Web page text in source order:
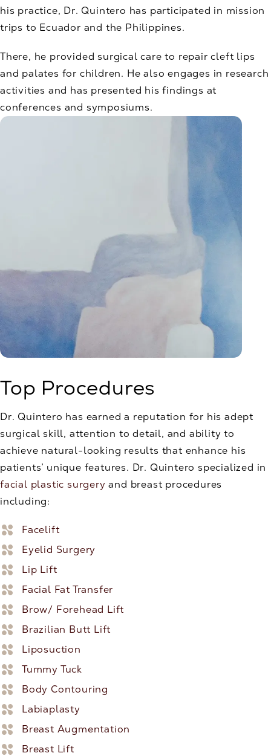
his practice, Dr. Quintero has participated in mission
trips to Ecuador and the Philippines.
There, he provided surgical care to repair cleft lips
and palates for children. He also engages in research
activities and has presented his findings at
conferences and symposiums.
Top Procedures
Dr. Quintero has earned a reputation for his adept
surgical skill, attention to detail, and ability to
achieve natural-looking results that enhance his
patients’ unique features. Dr. Quintero specialized in
facial plastic surgery and breast procedures
including:
Facelift
Eyelid Surgery
Lip Lift
Facial Fat Transfer
Brow/ Forehead Lift
Brazilian Butt Lift
Liposuction
Tummy Tuck
Body Contouring
Labiaplasty
Breast Augmentation
Breast Lift